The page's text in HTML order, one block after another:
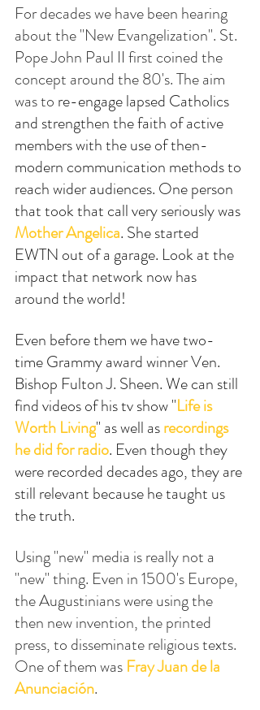
For decades we have been hearing
about the "New Evangelization". St.
Pope John Paul II first coined the
concept around the 80's. The aim
was to re-engage lapsed Catholics
and strengthen the faith of active
members with the use of then-
modern communication methods to
reach wider audiences. One person
that took that call very seriously was
Mother Angelica. She started
EWTN out of a garage. Look at the
impact that network now has
around the world!
Even before them we have two-
time Grammy award winner Ven.
Bishop Fulton J. Sheen. We can still
find videos of his tv show "Life is
Worth Living" as well as recordings
he did for radio. Even though they
were recorded decades ago, they are
still relevant because he taught us
the truth.
Using "new" media is really not a
"new" thing. Even in 1500's Europe,
the Augustinians were using the
then new invention, the printed
press, to disseminate religious texts.
One of them was Fray Juan de la
Anunciación.